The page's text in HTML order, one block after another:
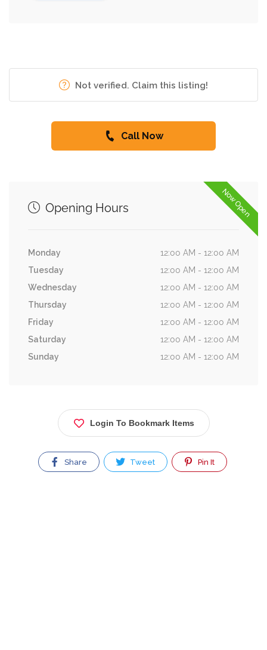
Not verified. Claim this listing!
Call Now
Now Open
Opening Hours
Monday
12:00 AM - 12:00 AM
Tuesday
12:00 AM - 12:00 AM
Wednesday
12:00 AM - 12:00 AM
Thursday
12:00 AM - 12:00 AM
Friday
12:00 AM - 12:00 AM
Saturday
12:00 AM - 12:00 AM
Sunday
12:00 AM - 12:00 AM
Login To Bookmark Items
Share Tweet Pin It